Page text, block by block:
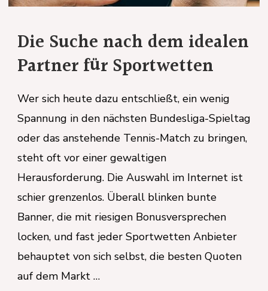
idealen
ein wenig
Spieltag
zu bringen,
Internet ist
bunte
Anbieter
Quoten
The Evolution of
Safety and
Standards
In the contemporary corporate
health and safety have
a secondary administrative
primary strategic priority.